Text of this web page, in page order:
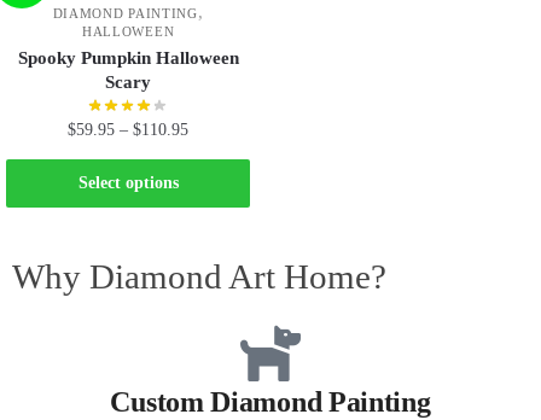
DIAMOND PAINTING,
HALLOWEEN
Spooky Pumpkin Halloween
Scary
$59.95 – $110.95
Select options
Why Diamond Art Home?
Custom Diamond Painting